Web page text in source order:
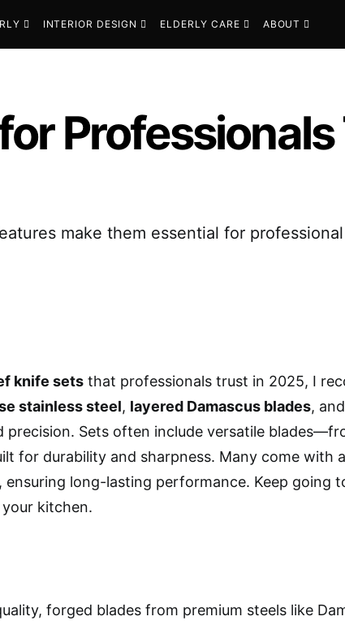
INTERIOR DESIGN ELDERLY CARE ABOUT
make them essential for
knife sets that professionals trust in 2025, I
stainless steel, layered Damascus blades, and
Sets often include versatile
for durability and sharpness. Many come with
long-lasting performance. Keep going
kitchen.
forged blades from premium steels like